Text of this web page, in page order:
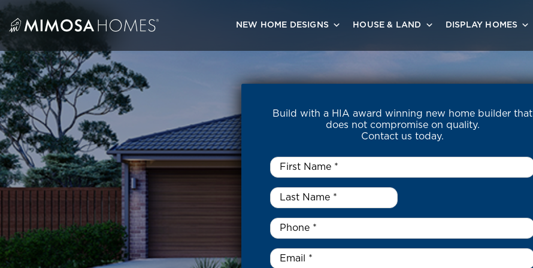
Skip
content
NEW HOME DESIGNS HOUSE & LAND DISPLAY HOMES
Build with a HIA award winning new home builder that
does not compromise on quality.
Contact us today.
First
Name
Last
Name
*
Phone *
Email